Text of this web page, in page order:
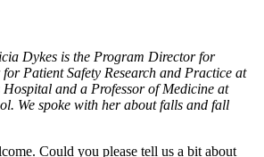
Dykes is the Program Director for
for Patient Safety Research and Practice at
Hospital and a Professor of Medicine at
We spoke with her about falls and fall
Could you please tell us a bit about